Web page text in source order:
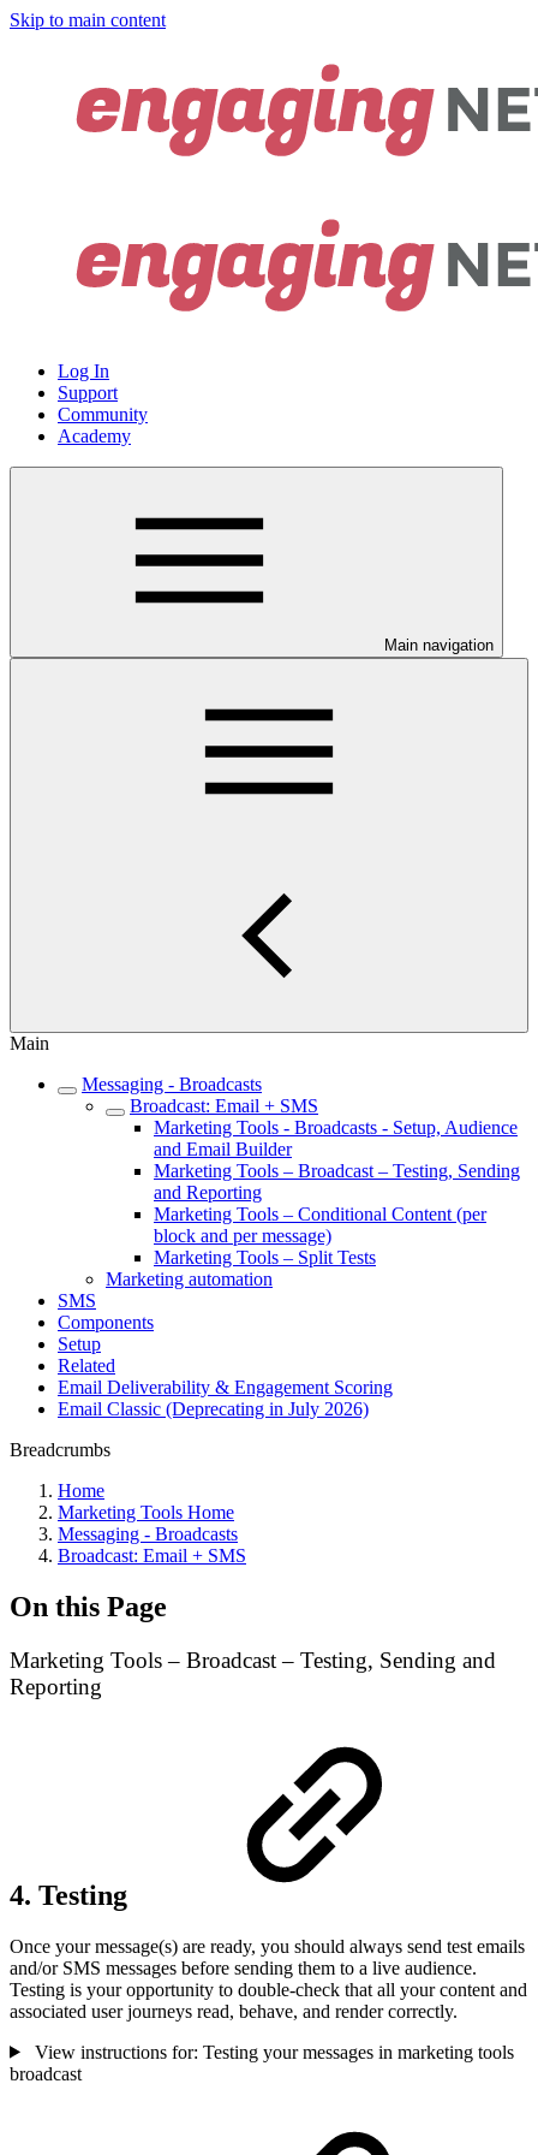
Skip to main content
Log In
Support
Community
Academy
Main navigation
Main
Messaging - Broadcasts
Broadcast: Email + SMS
Marketing Tools - Broadcasts - Setup, Audience
and Email Builder
Marketing Tools – Broadcast – Testing, Sending
and Reporting
Marketing Tools – Conditional Content (per
block and per message)
Marketing Tools – Split Tests
Marketing automation
SMS
Components
Setup
Related
Email Deliverability & Engagement Scoring
Email Classic (Deprecating in July 2026)
Breadcrumbs
Home
Marketing Tools Home
Messaging - Broadcasts
Broadcast: Email + SMS
On this Page
Marketing Tools – Broadcast – Testing, Sending and
Reporting
4. Testing
Once your message(s) are ready, you should always send test emails
and/or SMS messages before sending them to a live audience.
Testing is your opportunity to double-check that all your content and
associated user journeys read, behave, and render correctly.
View instructions for: Testing your messages in marketing tools
broadcast